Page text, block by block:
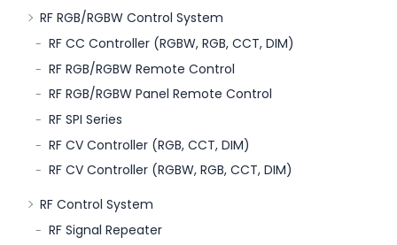
RF RGB/RGBW Control System
RF CC Controller (RGBW, RGB, CCT, DIM)
RF RGB/RGBW Remote Control
RF RGB/RGBW Panel Remote Control
RF SPI Series
RF CV Controller (RGB, CCT, DIM)
RF CV Controller (RGBW, RGB, CCT, DIM)
RF Control System
RF Signal Repeater